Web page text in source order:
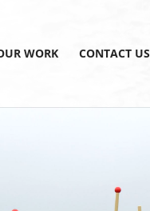
WORK CONTACT US